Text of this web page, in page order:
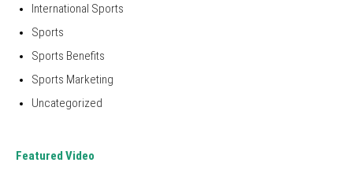
International Sports
Sports
Sports Benefits
Sports Marketing
Uncategorized
Featured Video